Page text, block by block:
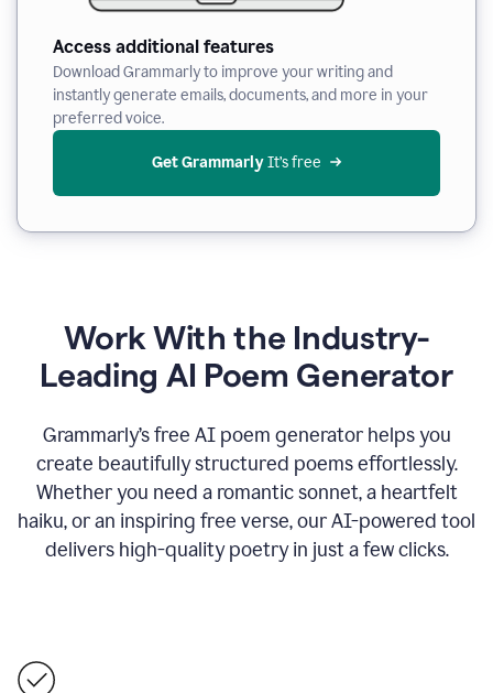
Access additional features
Download Grammarly to improve your writing and
instantly generate emails, documents, and more in your
preferred voice.
Get Grammarly It’s free
Work With the Industry-
Leading AI Poem Generator
Grammarly’s free AI poem generator helps you
create beautifully structured poems effortlessly.
Whether you need a romantic sonnet, a heartfelt
haiku, or an inspiring free verse, our AI-powered tool
delivers high-quality poetry in just a few clicks.